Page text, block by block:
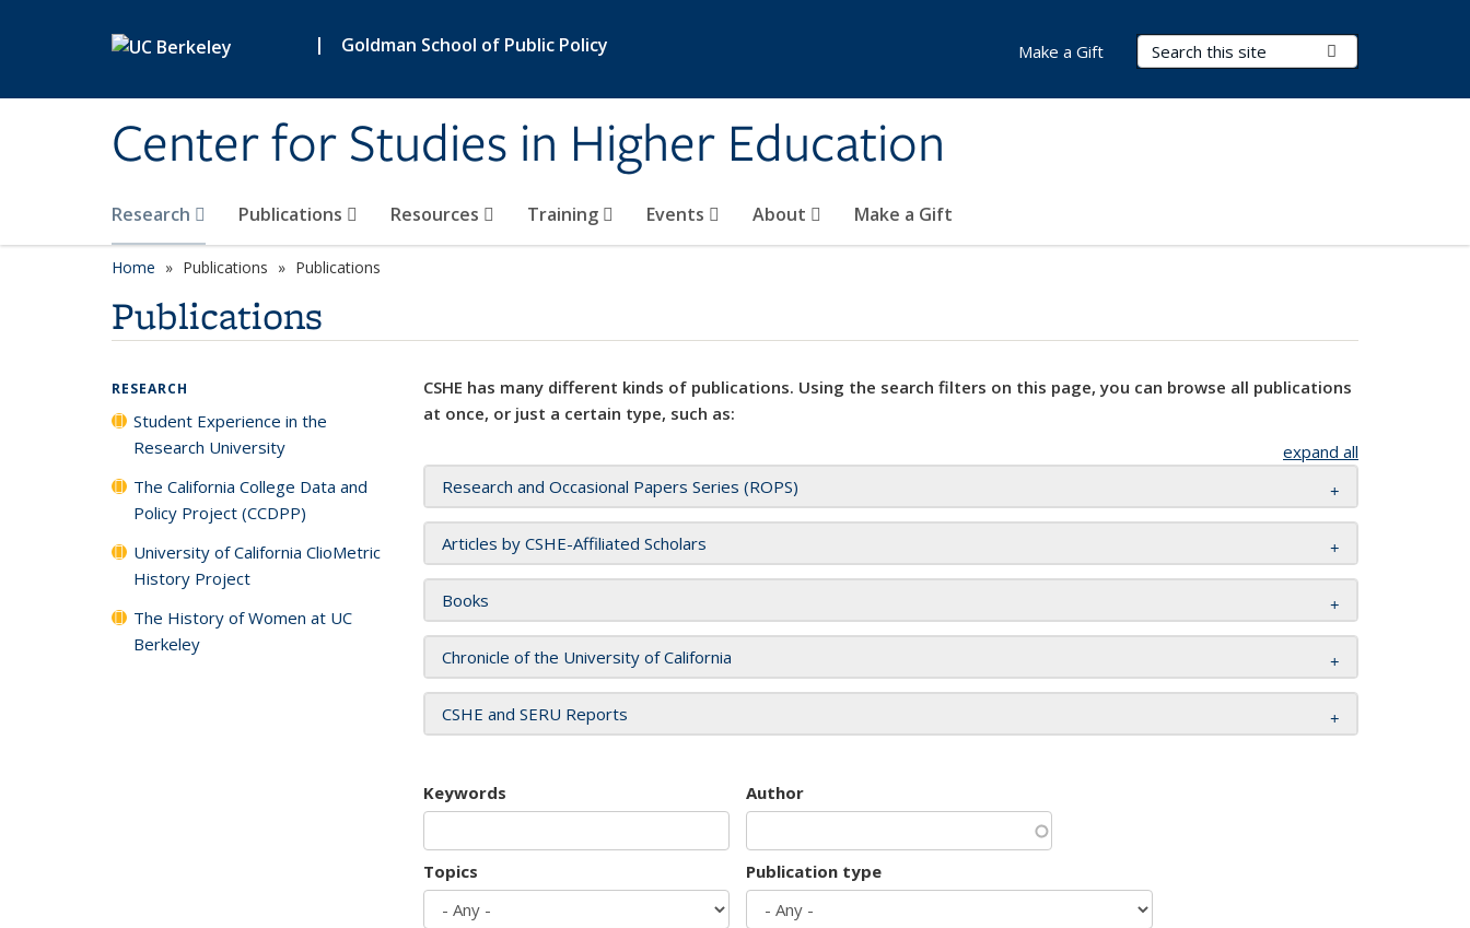
| Goldman School of Public Policy
Center for Studies in Higher Education
Search Terms
Research Publications Resources Training Events About Make a Gift
Make a Gift
Home Publications Publications
Publications
CSHE has many different kinds of publications. Using the search filters on this page, you can browse all publications
at once, or just a certain type, such as:
expand all
Research and Occasional Papers Series (ROPS)
Articles by CSHE-Affiliated Scholars
Books
Chronicle of the University of California
CSHE and SERU Reports
Keywords Author
Topics Publication type
RESEARCH
Student Experience in the
Research University
The California College Data and
Policy Project (CCDPP)
University of California ClioMetric
History Project
The History of Women at UC
Berkeley